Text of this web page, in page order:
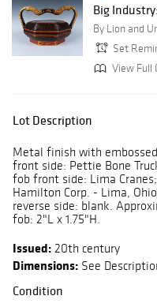
Big
By Lion and
Set
View Full
Lot Description
Metal finish with
front side: Pettie Bone
fob front side: Lima
Hamilton Corp. - Lima,
reverse side: blank.
fob: 2"L x 1.75"H.
Issued: 20th century
Dimensions: See
Condition